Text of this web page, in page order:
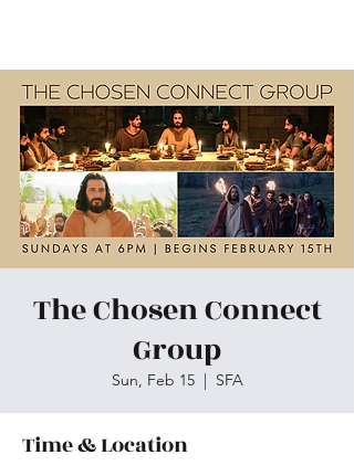
The Chosen Connect
Group
Sun, Feb 15
  |
SFA
Time & Location